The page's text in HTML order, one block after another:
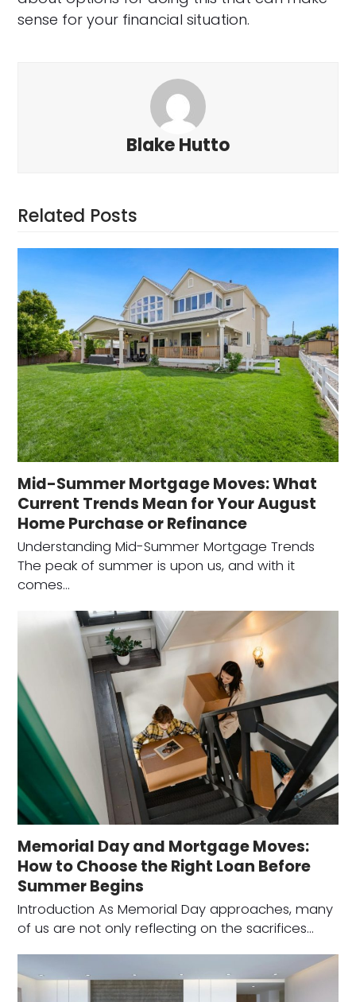
sense for your financial situation.
Blake Hutto
Related Posts
Mid-Summer Mortgage Moves: What
Current Trends Mean for Your August
Home Purchase or Refinance
Understanding Mid-Summer Mortgage Trends
The peak of summer is upon us, and with it
comes…
Memorial Day and Mortgage Moves:
How to Choose the Right Loan Before
Summer Begins
Introduction As Memorial Day approaches, many
of us are not only reflecting on the sacrifices…